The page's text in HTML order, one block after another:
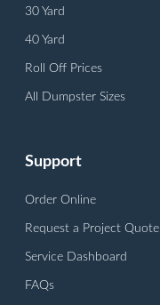
30 Yard
40 Yard
Roll Off Prices
All Dumpster Sizes
Support
Order Online
Request a Project Quote
Service Dashboard
FAQs